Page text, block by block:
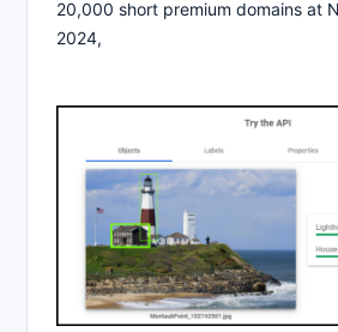
20,000 short premium domains at
2024,